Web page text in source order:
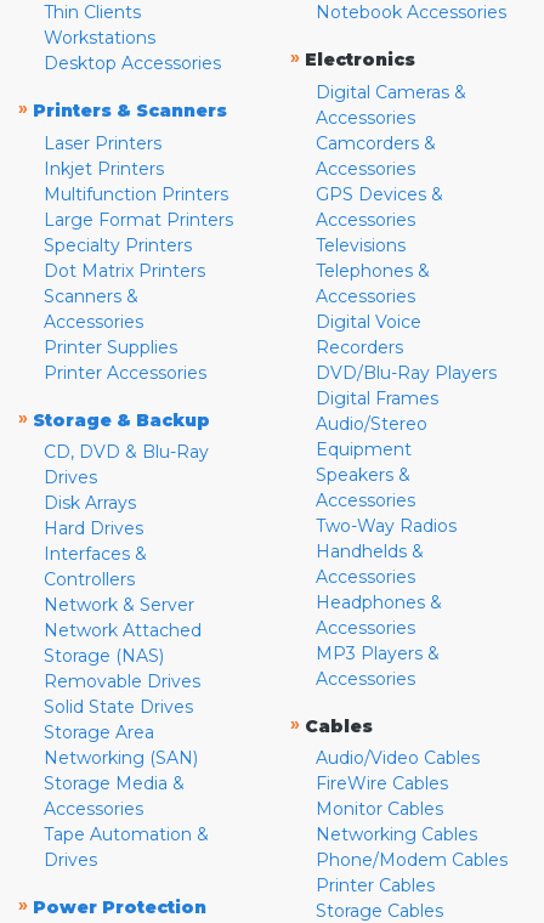
Thin Clients
Workstations
Desktop Accessories
» Printers & Scanners
Laser Printers
Inkjet Printers
Multifunction Printers
Large Format Printers
Specialty Printers
Dot Matrix Printers
Scanners &
Accessories
Printer Supplies
Printer Accessories
» Storage & Backup
CD, DVD & Blu-Ray
Drives
Disk Arrays
Hard Drives
Interfaces &
Controllers
Network & Server
Network Attached
Storage (NAS)
Removable Drives
Solid State Drives
Storage Area
Networking (SAN)
Storage Media &
Accessories
Tape Automation &
Drives
» Power Protection
Notebook Accessories
» Electronics
Digital Cameras &
Accessories
Camcorders &
Accessories
GPS Devices &
Accessories
Televisions
Telephones &
Accessories
Digital Voice
Recorders
DVD/Blu-Ray Players
Digital Frames
Audio/Stereo
Equipment
Speakers &
Accessories
Two-Way Radios
Handhelds &
Accessories
Headphones &
Accessories
MP3 Players &
Accessories
» Cables
Audio/Video Cables
FireWire Cables
Monitor Cables
Networking Cables
Phone/Modem Cables
Printer Cables
Storage Cables